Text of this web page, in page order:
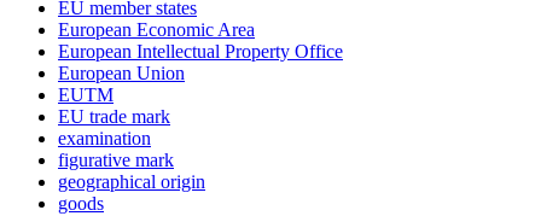
EU member states
European Economic Area
European Intellectual Property Office
European Union
EUTM
EU trade mark
examination
figurative mark
geographical origin
goods